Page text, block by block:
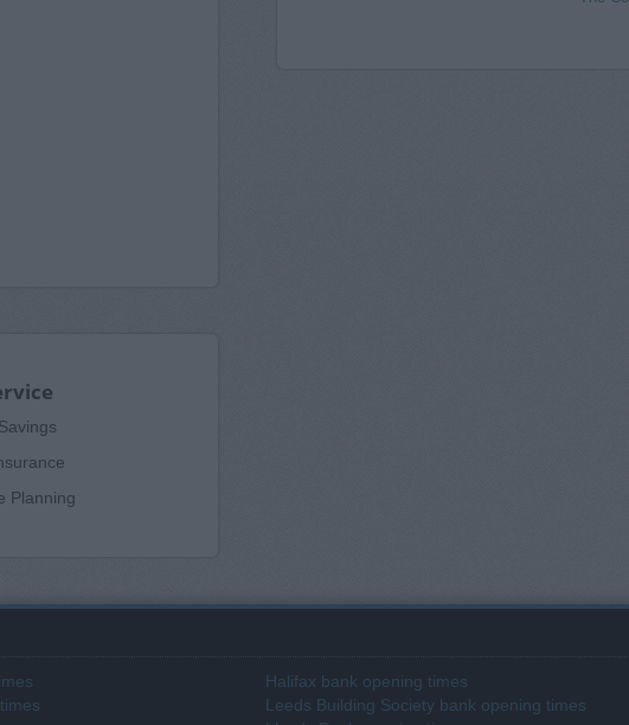
Savings
Planning
Halifax bank opening times
Leeds Building Society bank opening times